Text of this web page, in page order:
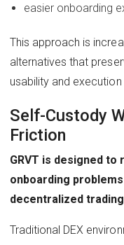
easier onboarding
This approach is
alternatives that
usability and execution
Self-Custody
Friction
GRVT is designed to
onboarding
decentralized
Traditional DEX